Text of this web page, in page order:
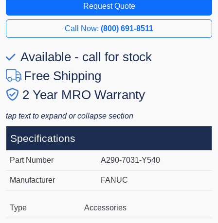
Request Quote
Call Now: (800) 691-8511
Available - call for stock
Free Shipping
2 Year MRO Warranty
tap text to expand or collapse section
Specifications
Part Number A290-7031-Y540
Manufacturer FANUC
Type Accessories